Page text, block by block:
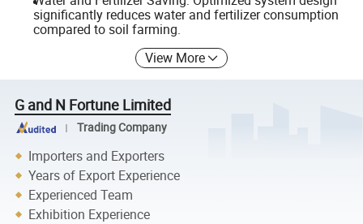
significantly reduces water and fertilizer consumption
compared to soil farming.
View More
G and N Fortune Limited
Trading Company
Importers and Exporters
Years of Export Experience
Experienced Team
Exhibition Experience